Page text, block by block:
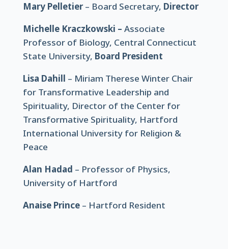
Mary Pelletier– Board Secretary, Director
Michelle Kraczkowski – Associate
Professor of Biology, Central Connecticut
State University, Board President
Lisa Dahill – Miriam Therese Winter Chair
for Transformative Leadership and
Spirituality, Director of the Center for
Transformative Spirituality, Hartford
International University for Religion &
Peace
Alan Hadad – Professor of Physics,
University of Hartford
Anaise Prince – Hartford Resident